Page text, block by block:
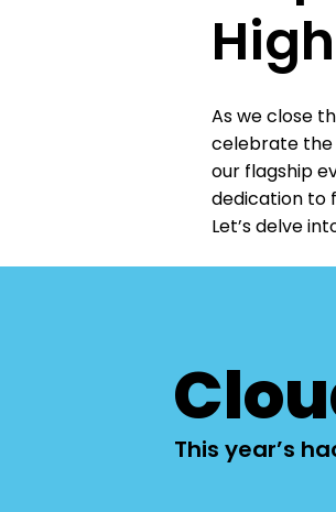
As we close
celebrate the
our flagship
dedication to
Let’s delve
This year’s